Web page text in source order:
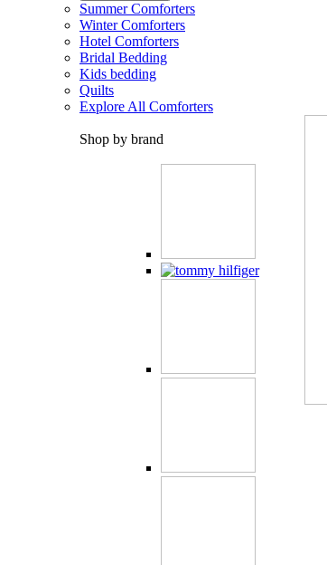
Summer Comforters
Winter Comforters
Hotel Comforters
Bridal Bedding
Kids bedding
Quilts
Explore All Comforters
Shop by brand